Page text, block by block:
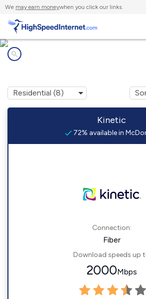
We may earn moneywhen you click our links.
Kinetic
72% available in
Connection:
Fiber
Download speeds up
2000Mbps